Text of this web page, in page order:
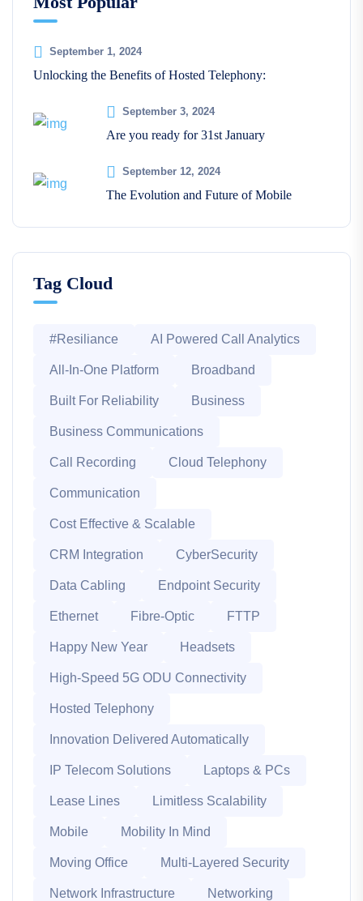
September 1, 2024
Unlocking the Benefits of Hosted Telephony:
September 3, 2024
Are you ready for 31st January
September 12, 2024
The Evolution and Future of Mobile
Tag Cloud
#Resiliance AI Powered Call Analytics
All-In-One Platform Broadband
Built For Reliability Business
Business Communications
Call Recording Cloud Telephony
Communication
Cost Effective & Scalable
CRM Integration CyberSecurity
Data Cabling Endpoint Security
Ethernet Fibre-Optic FTTP
Happy New Year Headsets
High-Speed 5G ODU Connectivity
Hosted Telephony
Innovation Delivered Automatically
IP Telecom Solutions Laptops & PCs
Lease Lines Limitless Scalability
Mobile Mobility In Mind
Moving Office Multi-Layered Security
Network Infrastructure Networking